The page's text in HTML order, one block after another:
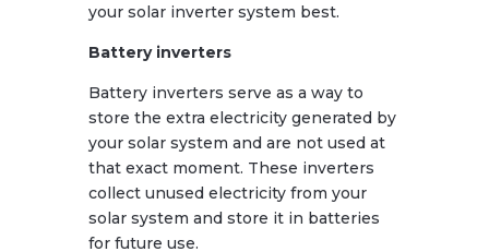
your solar inverter system best.
Battery inverters
Battery inverters serve as a way to
store the extra electricity generated by
your solar system and are not used at
that exact moment. These inverters
collect unused electricity from your
solar system and store it in batteries
for future use.